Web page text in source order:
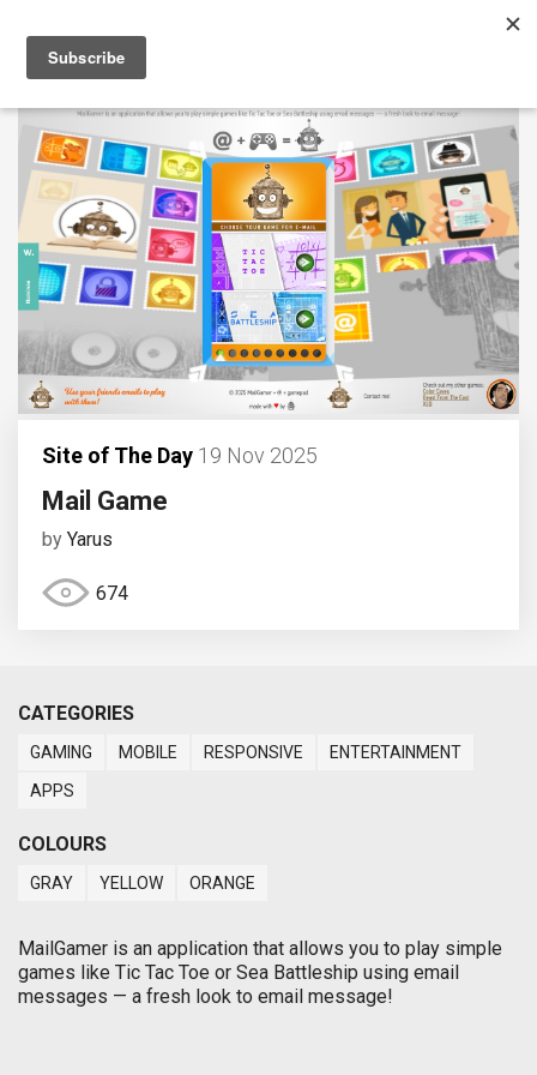
Site of The Day 19 Nov 2025
Mail Game
by Yarus
674
CATEGORIES
GAMING MOBILE RESPONSIVE
ENTERTAINMENT
APPS
COLOURS
GRAY YELLOW ORANGE
MailGamer is an application that allows you to play simple
games like Tic Tac Toe or Sea Battleship using email
messages — a fresh look to email message!